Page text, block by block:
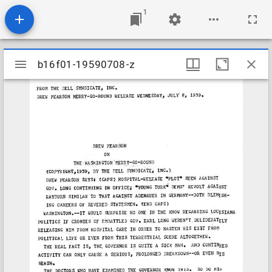
1
Mirador
viewer
b16f01-19590708-z
b16f01-19590708-z